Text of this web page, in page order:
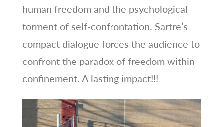
human freedom and the psychological
torment of self‑confrontation. Sartre’s
compact dialogue forces the audience to
confront the paradox of freedom within
confinement. A lasting impact!!!